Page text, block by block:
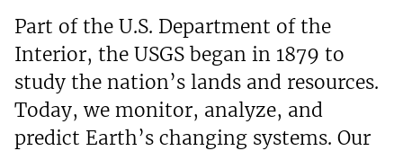
Part of the U.S. Department of the
Interior, the USGS began in 1879 to
study the nation’s lands and resources.
Today, we monitor, analyze, and
predict Earth’s changing systems. Our